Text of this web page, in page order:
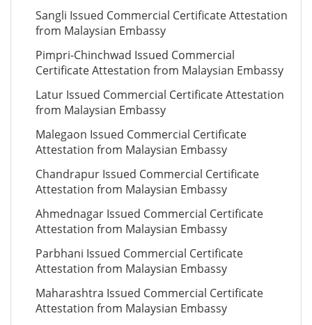
Sangli Issued Commercial Certificate Attestation
from Malaysian Embassy
Pimpri-Chinchwad Issued Commercial
Certificate Attestation from Malaysian Embassy
Latur Issued Commercial Certificate Attestation
from Malaysian Embassy
Malegaon Issued Commercial Certificate
Attestation from Malaysian Embassy
Chandrapur Issued Commercial Certificate
Attestation from Malaysian Embassy
Ahmednagar Issued Commercial Certificate
Attestation from Malaysian Embassy
Parbhani Issued Commercial Certificate
Attestation from Malaysian Embassy
Maharashtra Issued Commercial Certificate
Attestation from Malaysian Embassy